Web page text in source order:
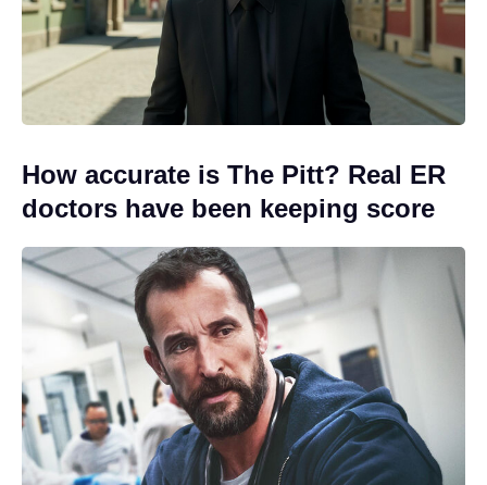
How accurate is The Pitt? Real ER
doctors have been keeping score